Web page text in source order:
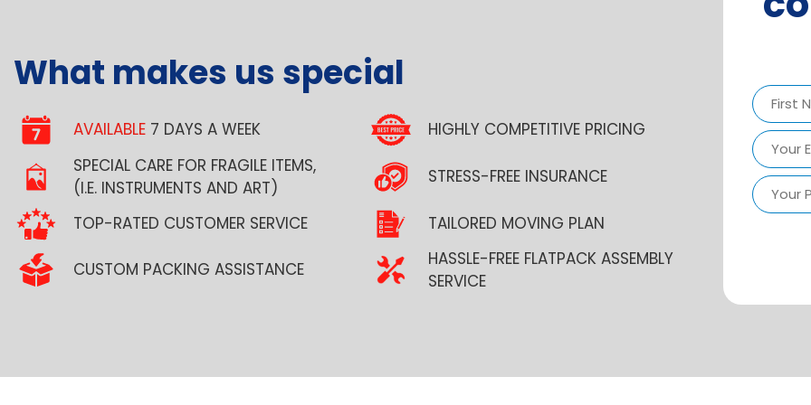
What makes us special
AVAILABLE 7 DAYS A WEEK
HIGHLY COMPETITIVE PRICING
SPECIAL CARE FOR FRAGILE ITEMS,
(I.E. INSTRUMENTS AND ART)
STRESS-FREE INSURANCE
TOP-RATED CUSTOMER SERVICE TAILORED MOVING PLAN
CUSTOM PACKING ASSISTANCE
HASSLE-FREE FLATPACK ASSEMBLY
SERVICE
First